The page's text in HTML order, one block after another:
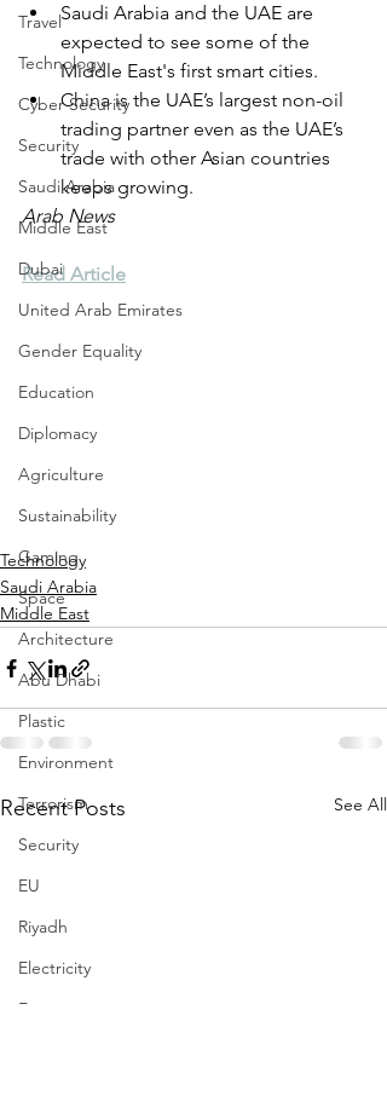
Travel
Technology
Cyber Security
Security
Saudi Arabia
Middle East
Dubai
United Arab Emirates
Gender Equality
Education
Diplomacy
Agriculture
Sustainability
Gaming
Space
Architecture
Abu Dhabi
Plastic
Environment
Terrorism
Security
EU
Riyadh
Electricity
Energy
Saudi Arabia and the UAE are
expected to see some of the
Middle East's first smart cities.
China is the UAE’s largest non-oil
trading partner even as the UAE’s
trade with other Asian countries
keeps growing.
Arab News
Read Article
Technology
Saudi Arabia
Middle East
Recent Posts See All